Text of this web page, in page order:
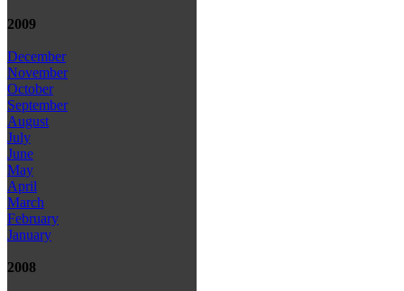
2009
December
November
October
September
August
July
June
May
April
March
February
January
2008